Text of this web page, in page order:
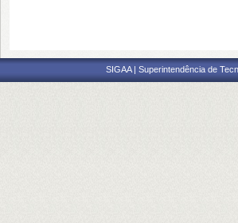
SIGAA | Superintendência de